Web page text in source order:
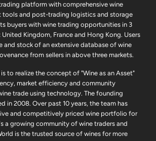
platform with comprehensive wine
and post-trading logistics and storage
buyers with wine trading opportunities in 3
Kingdom, France and Hong Kong. Users
and stock of an extensive database of wine
from sellers in above three markets.
to realize the concept of "Wine as an Asset"
market efficiency and community
trade using technology. The founding
in 2008. Over past 10 years, the team has
and competitively priced wine portfolio for
a growing community of wine traders and
is the trusted source of wines for more